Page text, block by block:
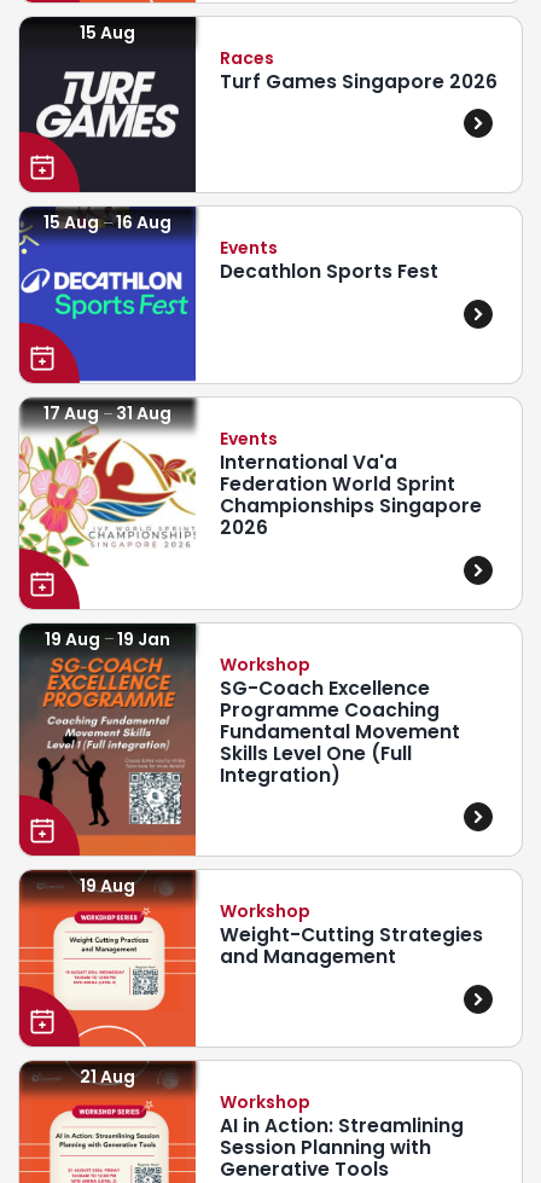
15 Aug
Races
Turf Games Singapore 2026
15 Aug
16 Aug
Events
Decathlon Sports Fest
17 Aug
31 Aug
Events
International Va'a
Federation World Sprint
Championships Singapore
2026
19 Aug
19 Jan
Workshop
SG-Coach Excellence
Programme Coaching
Fundamental Movement
Skills Level One (Full
Integration)
19 Aug
Workshop
Weight-Cutting Strategies
and Management
21 Aug
Workshop
AI in Action: Streamlining
Session Planning with
Generative Tools